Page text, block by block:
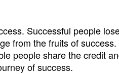
Successful people
from the fruits of
people share the credit
of success.